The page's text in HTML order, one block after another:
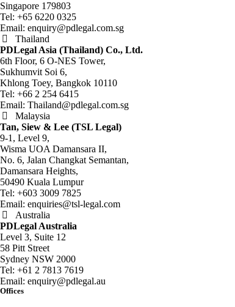
Singapore 179803
Tel: +65 6220 0325
Email: enquiry@pdlegal.com.sg
Thailand
PDLegal Asia (Thailand) Co., Ltd.
6th Floor, 6 O-NES Tower,
Sukhumvit Soi 6,
Khlong Toey, Bangkok 10110
Tel: +66 2 254 6415
Email: Thailand@pdlegal.com.sg
Malaysia
Tan, Siew & Lee (TSL Legal)
9-1, Level 9,
Wisma UOA Damansara II,
No. 6, Jalan Changkat Semantan,
Damansara Heights,
50490 Kuala Lumpur
Tel: +603 3009 7825
Email: enquiries@tsl-legal.com
Australia
PDLegal Australia
Level 3, Suite 12
58 Pitt Street
Sydney NSW 2000
Tel: +61 2 7813 7619
Email: enquiry@pdlegal.au
Offices